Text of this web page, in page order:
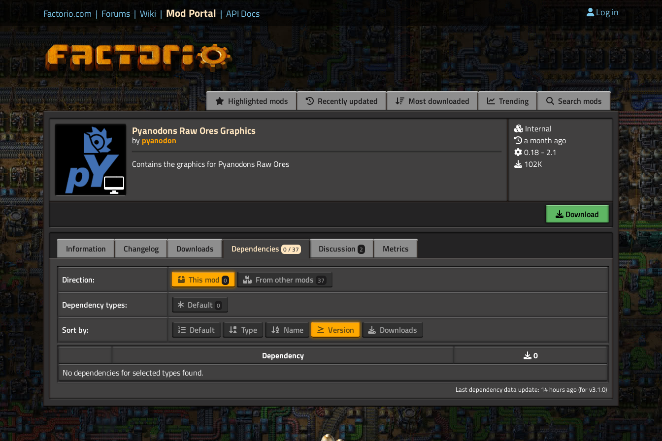
Factorio.com | Forums | Wiki | Mod Portal | API Docs Log in
Highlighted mods Recently updated Most downloaded Trending Search mods
Pyanodons Raw Ores Graphics
by pyanodon
Internal
a month ago
0.18 - 2.1
102K
Download
Information Changelog Downloads Dependencies 0 / 37 Discussion 2 Metrics
Direction: This mod 0 From other mods 37
Dependency types: Default 0
Sort by: Default Type Name Version Downloads
Dependency
0
No dependencies for selected types found.
Last dependency data update: 14 hours ago (for v3.1.0)